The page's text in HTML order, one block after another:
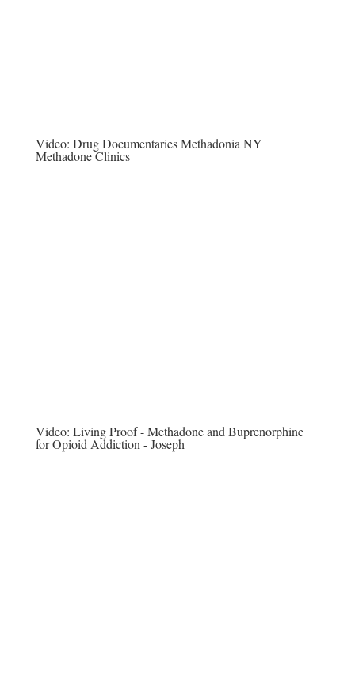
Video: Drug Documentaries Methadonia NY
Methadone Clinics
Video: Living Proof - Methadone and Buprenorphine
for Opioid Addiction - Joseph